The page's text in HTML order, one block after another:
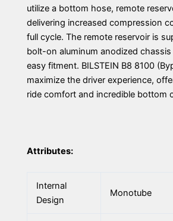
utilize a bottom hose, remote
delivering increased compression
full cycle. The remote reservoir is
bolt-on aluminum anodized
easy fitment. BILSTEIN B8 8100
maximize the driver experience,
ride comfort and incredible bottom
Attributes:
Internal
Design
Monotube